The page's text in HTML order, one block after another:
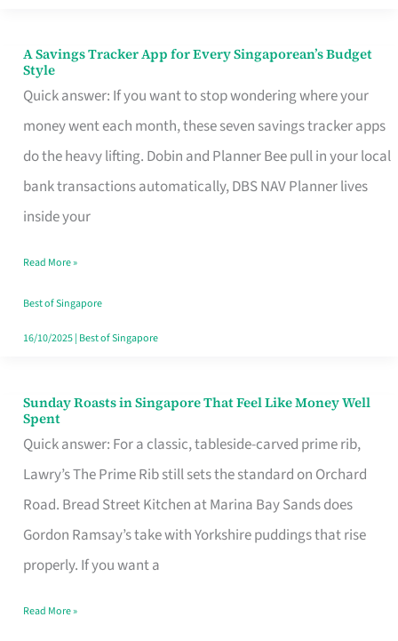
A Savings Tracker App for Every Singaporean’s Budget
Style
Quick answer: If you want to stop wondering where your
money went each month, these seven savings tracker apps
do the heavy lifting. Dobin and Planner Bee pull in your local
bank transactions automatically, DBS NAV Planner lives
inside your
A
Savings
Tracker
App
for
Every
Budget
Style
Read More »
Best of Singapore
16/10/2025| Best of Singapore
Sunday Roasts in Singapore That Feel Like Money Well
Spent
Quick answer: For a classic, tableside-carved prime rib,
Lawry’s The Prime Rib still sets the standard on Orchard
Road. Bread Street Kitchen at Marina Bay Sands does
Gordon Ramsay’s take with Yorkshire puddings that rise
properly. If you want a
Sunday
Roasts
in
Singapore
That
Feel
Money
Read More »